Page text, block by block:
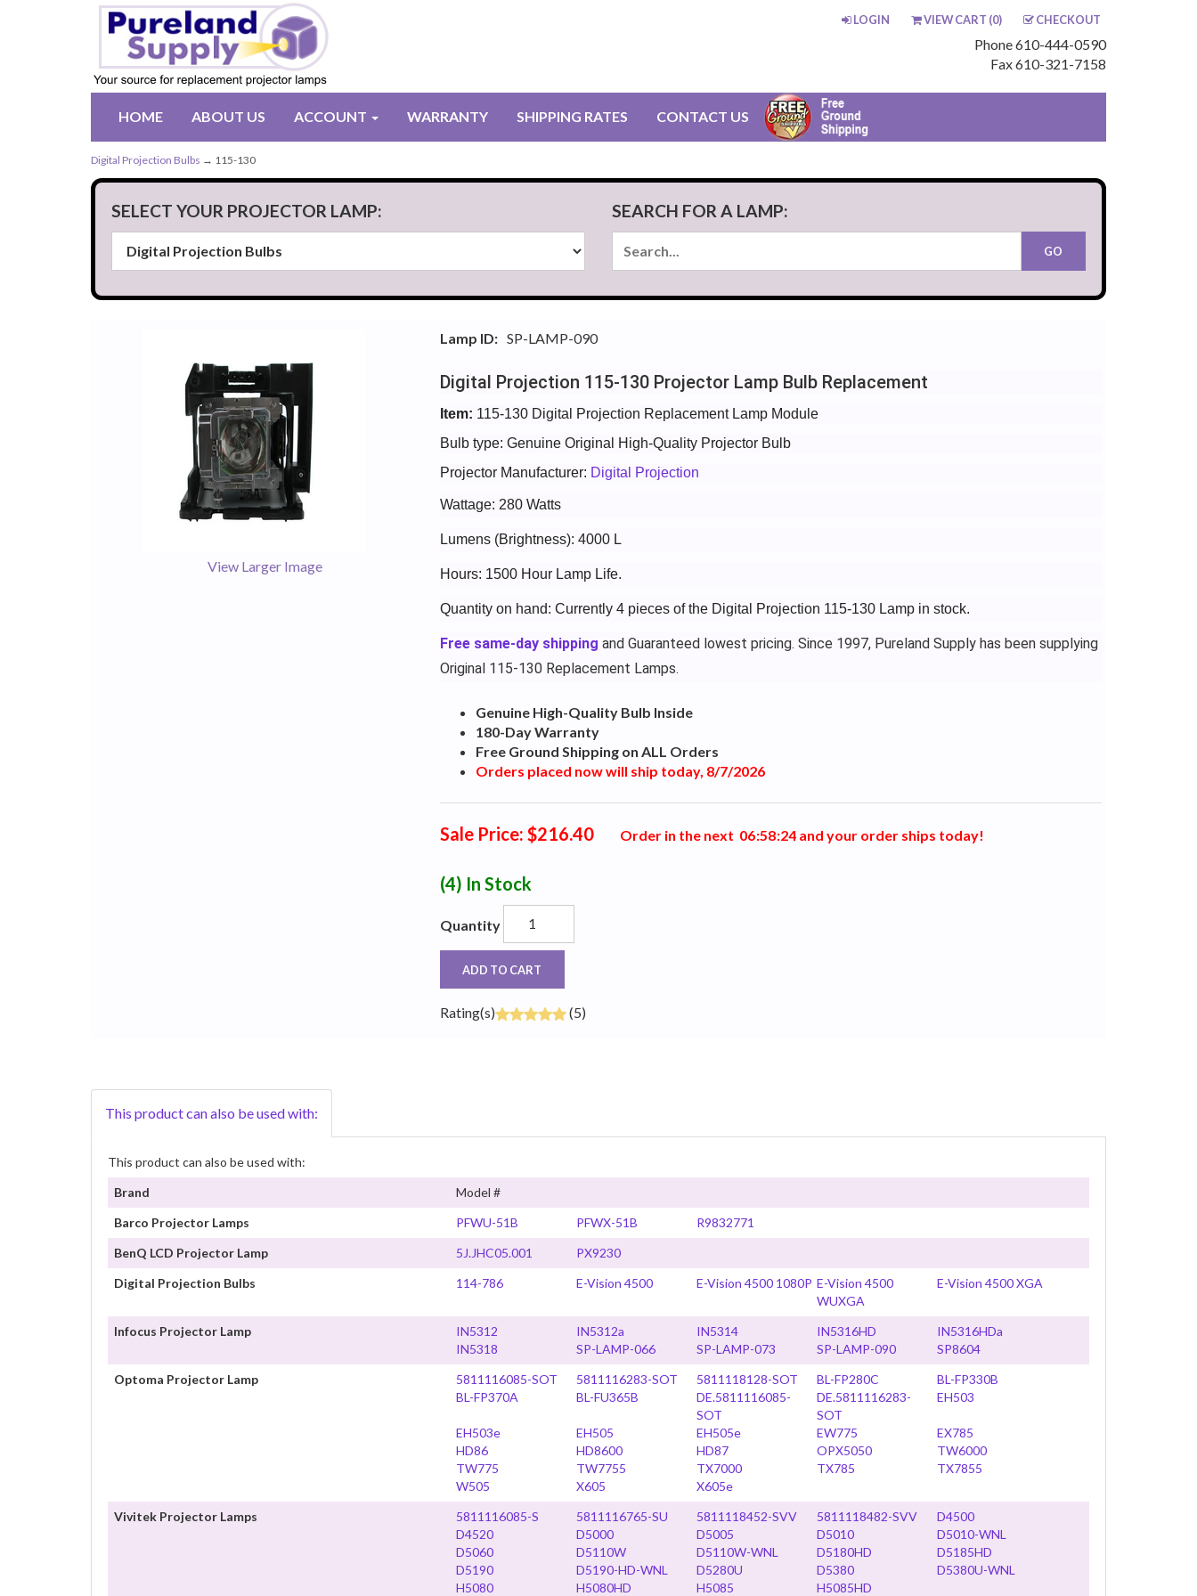
LOGIN VIEW CART (0) CHECKOUT
Phone 610-444-0590
Fax 610-321-7158
HOME ABOUT US ACCOUNT WARRANTY SHIPPING RATES CONTACT US
Digital Projection Bulbs → 115-130
SELECT YOUR PROJECTOR LAMP: SEARCH FOR A LAMP:
View Larger Image
Lamp ID: SP-LAMP-090
Digital Projection 115-130 Projector Lamp Bulb Replacement
Item: 115-130 Digital Projection Replacement Lamp Module
Bulb type: Genuine Original High-Quality Projector Bulb
Projector Manufacturer: Digital Projection
Wattage: 280 Watts
Lumens (Brightness): 4000 L
Hours: 1500 Hour Lamp Life.
Quantity on hand: Currently 4 pieces of the Digital Projection 115-130 Lamp in stock.
Free same-day shipping and Guaranteed lowest pricing. Since 1997, Pureland Supply has been supplying
Original 115-130 Replacement Lamps.
Genuine High-Quality Bulb Inside
180-Day Warranty
Free Ground Shipping on ALL Orders
Orders placed now will ship today, 8/7/2026
Sale Price: $216.40 Order in the next 06:58:23 and your order ships today!
(4) In Stock
Quantity
ADD TO CART
Rating(s) (5)
This product can also be used with:
This product can also be used with:
Brand
Model #
Barco Projector Lamps
PFWU-51B PFWX-51B
R9832771
BenQ LCD Projector Lamp
5J.JHC05.001
PX9230
Digital Projection Bulbs
114-786 E-Vision 4500 E-Vision 4500 1080P E-Vision 4500
WUXGA
E-Vision 4500 XGA
Infocus Projector Lamp IN5312 IN5312a IN5314 IN5316HD
IN5316HDa
IN5318
SP-LAMP-066 SP-LAMP-073 SP-LAMP-090
SP8604
Optoma Projector Lamp
5811116085-SOT 5811116283-SOT 5811118128-SOT BL-FP280C
BL-FP330B
BL-FP370A
BL-FU365B
DE.5811116085-
SOT
DE.5811116283-
SOT
EH503
EH503e EH505 EH505e EW775
EX785
HD86
HD8600 HD87 OPX5050
TW6000
TW775
TW7755 TX7000 TX785
TX7855
W505
X605
X605e
Vivitek Projector Lamps
5811116085-S 5811116765-SU 5811118452-SVV 5811118482-SVV
D4500
D4520
D5000 D5005 D5010
D5010-WNL
D5060
D5110W D5110W-WNL D5180HD
D5185HD
D5190
D5190-HD-WNL D5280U D5380
D5380U-WNL
H5080
H5080HD H5085 H5085HD